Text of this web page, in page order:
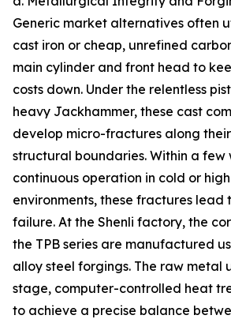
Generic market alternatives often
cast iron or cheap, unrefined
main cylinder and front head to
costs down. Under the relentless
heavy Jackhammer, these cast
develop micro-fractures along
structural boundaries. Within a few
continuous operation in cold or
environments, these fractures lead
failure. At the Shenli factory, the
the TPB series are manufactured
alloy steel forgings. The raw metal
stage, computer-controlled heat
to achieve a precise balance